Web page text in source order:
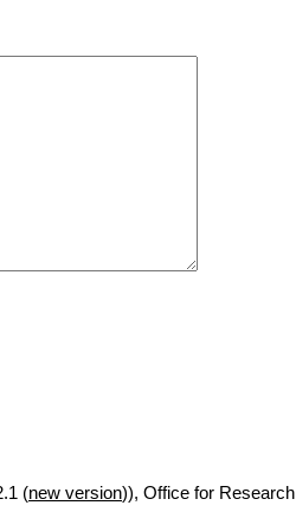
(new version)), Office for Research